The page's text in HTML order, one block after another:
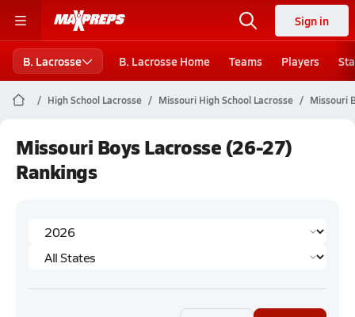
Sign in
B. Lacrosse B. Lacrosse Home Teams Players
High School Lacrosse Missouri High School Lacrosse Missouri
Missouri Boys Lacrosse (26-27)
Rankings